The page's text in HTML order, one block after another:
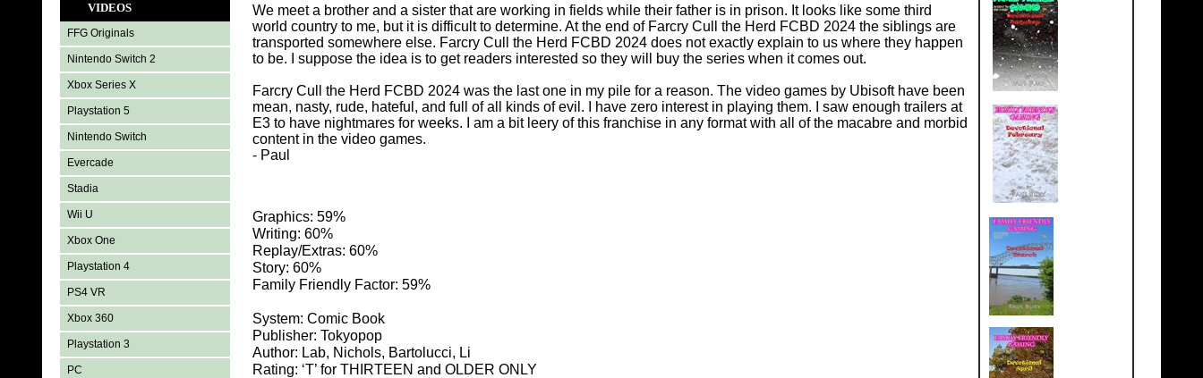
VIDEOS
FFG Originals
Nintendo Switch 2
Xbox Series X
Playstation 5
Nintendo Switch
Evercade
Stadia
Wii U
Xbox One
Playstation 4
PS4 VR
Xbox 360
Playstation 3
PC
We meet a brother and a sister that are working in fields while their father is in prison. It looks like some third
world country to me, but it is difficult to determine. At the end of Farcry Cull the Herd FCBD 2024 the siblings are
transported somewhere else. Farcry Cull the Herd FCBD 2024 does not exactly explain to us where they happen
to be. I suppose the idea is to get readers interested so they will buy the series when it comes out.
Farcry Cull the Herd FCBD 2024 was the last one in my pile for a reason. The video games by Ubisoft have been
mean, nasty, rude, hateful, and full of all kinds of evil. I have zero interest in playing them. I saw enough trailers at
E3 to have nightmares for weeks. I am a bit leery of this franchise in any format with all of the macabre and morbid
content in the video games.
- Paul
Graphics: 59%
Writing: 60%
Replay/Extras: 60%
Story: 60%
Family Friendly Factor: 59%
System: Comic Book
Publisher: Tokyopop
Author: Lab, Nichols, Bartolucci, Li
Rating: ‘T’ for THIRTEEN and OLDER ONLY